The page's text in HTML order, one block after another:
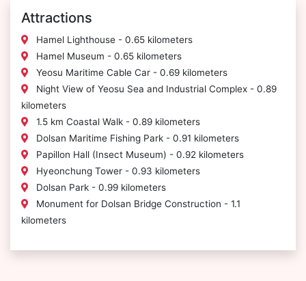
Attractions
Hamel Lighthouse - 0.65 kilometers
Hamel Museum - 0.65 kilometers
Yeosu Maritime Cable Car - 0.69 kilometers
Night View of Yeosu Sea and Industrial Complex - 0.89
kilometers
1.5 km Coastal Walk - 0.89 kilometers
Dolsan Maritime Fishing Park - 0.91 kilometers
Papillon Hall (Insect Museum) - 0.92 kilometers
Hyeonchung Tower - 0.93 kilometers
Dolsan Park - 0.99 kilometers
Monument for Dolsan Bridge Construction - 1.1
kilometers